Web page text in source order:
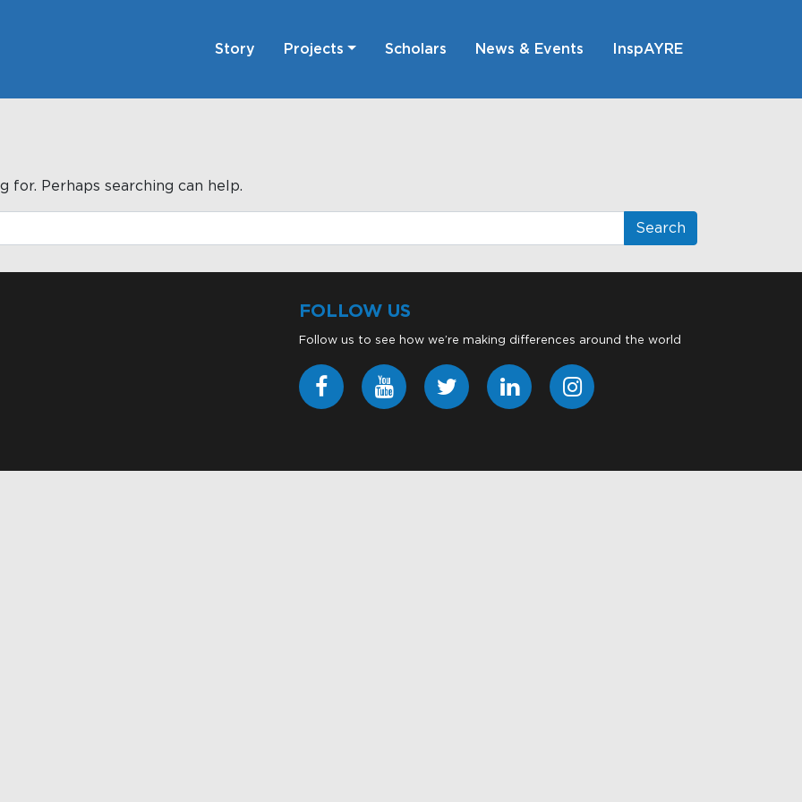
Story Projects Scholars News & Events InspAYRE
for. Perhaps searching can help.
FOLLOW US
Follow us to see how we’re making differences around the world